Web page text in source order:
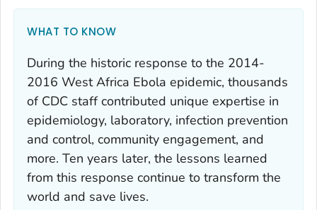
WHAT TO KNOW
During the historic response to the 2014-
2016 West Africa Ebola epidemic, thousands
of CDC staff contributed unique expertise in
epidemiology, laboratory, infection prevention
and control, community engagement, and
more. Ten years later, the lessons learned
from this response continue to transform the
world and save lives.